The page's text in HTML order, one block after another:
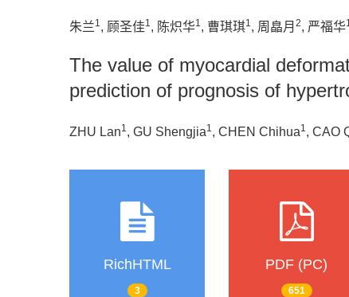
朱兰1, 顾圣佳1, 陈炽华1, 曹琪琪1, 周皛月 2, 严福华
The value of myocardial
prediction of prognosis of
ZHU Lan1 , GU Shengjia1 , CHEN Chihua1 , CAO
RichHTML
3
PDF (PC)
651